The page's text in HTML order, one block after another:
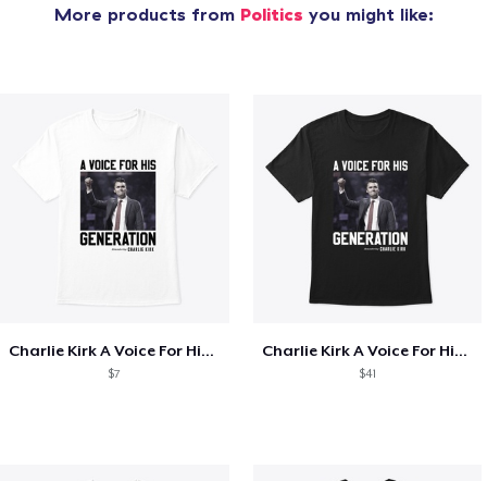
More products from Politics you might like:
Charlie Kirk A Voice For His Generation
$7
Charlie Kirk A Voice For His Generation
$41